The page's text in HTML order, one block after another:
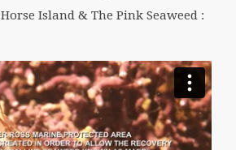
Horse Island & The Pink Seaweed :